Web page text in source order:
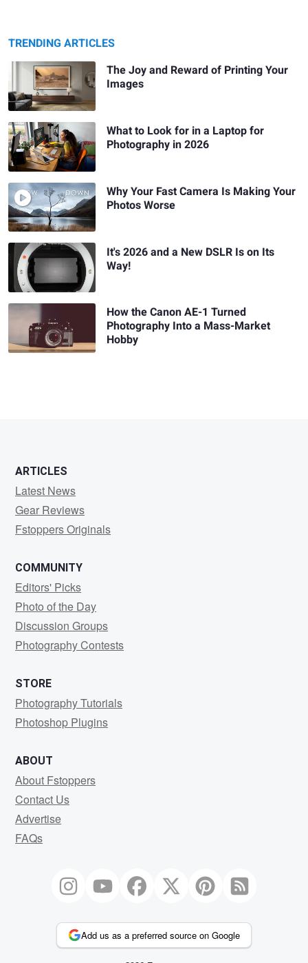
TRENDING ARTICLES
The Joy and Reward of Printing Your
Images
What to Look for in a Laptop for
Photography in 2026
Why Your Fast Camera Is Making Your
Photos Worse
It's 2026 and a New DSLR Is on Its
Way!
How the Canon AE-1 Turned
Photography Into a Mass-Market
Hobby
ARTICLES
Latest News
Gear Reviews
Fstoppers Originals
COMMUNITY
Editors' Picks
Photo of the Day
Discussion Groups
Photography Contests
STORE
Photography Tutorials
Photoshop Plugins
ABOUT
About Fstoppers
Contact Us
Advertise
FAQs
Add us as a preferred source on Google